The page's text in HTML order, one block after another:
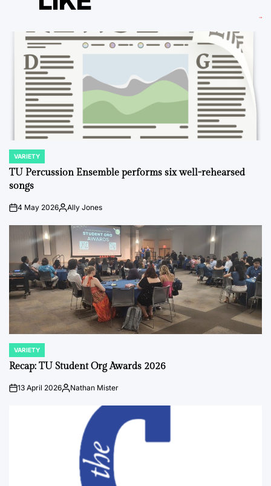
POSTED
IN
VARIETY
TU Percussion Ensemble performs six well-rehearsed
songs
on4 May 2026PostedAlly Jones
POSTED
IN
VARIETY
Recap: TU Student Org Awards 2026
on13 April 2026Posted
Nathan Mister